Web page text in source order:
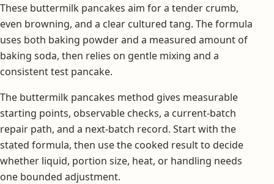
These buttermilk pancakes aim for a tender crumb,
even browning, and a clear cultured tang. The formula
uses both baking powder and a measured amount of
baking soda, then relies on gentle mixing and a
consistent test pancake.
The buttermilk pancakes method gives measurable
starting points, observable checks, a current-batch
repair path, and a next-batch record. Start with the
stated formula, then use the cooked result to decide
whether liquid, portion size, heat, or handling needs
one bounded adjustment.